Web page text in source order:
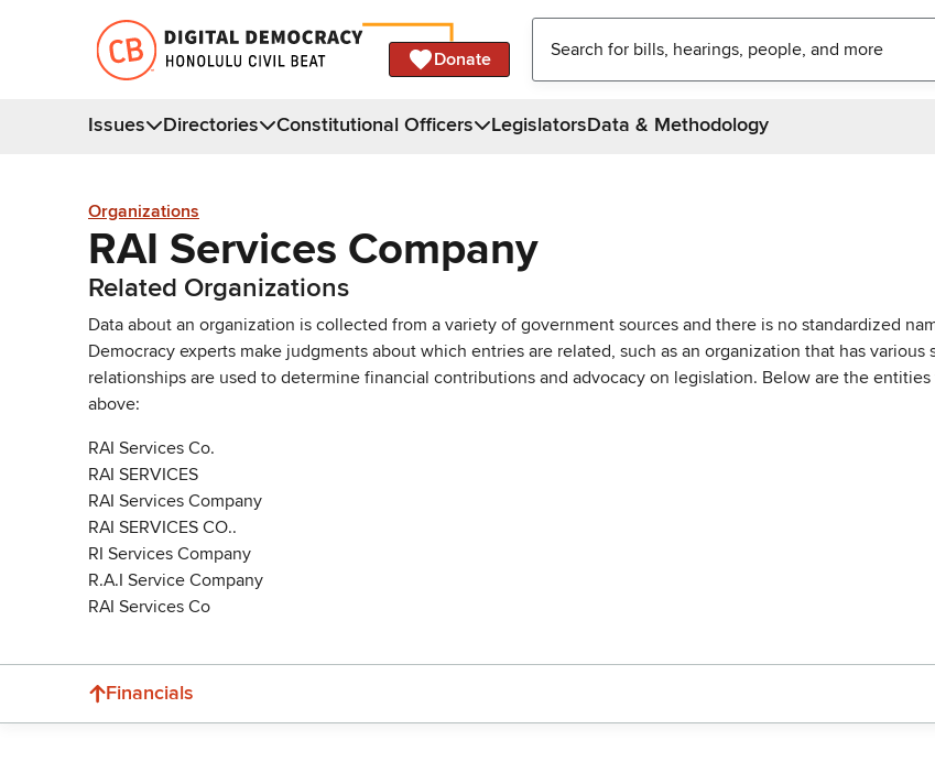
Donate
Issues Directories Constitutional Officers LegislatorsData & Methodology
Organizations
RAI Services Company
Related Organizations
Data about an organization is collected from a variety of government sources and there is no standardized
Democracy experts make judgments about which entries are related, such as an organization that has
relationships are used to determine financial contributions and advocacy on legislation. Below are the
above:
RAI Services Co.
RAI SERVICES
RAI Services Company
RAI SERVICES CO..
RI Services Company
R.A.I Service Company
RAI Services Co
Financials